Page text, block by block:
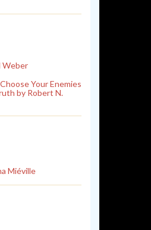
Weber
Your Enemies
by Robert N.
Miéville